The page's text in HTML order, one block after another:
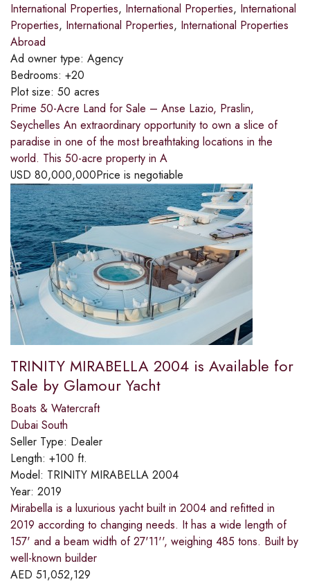
International Properties, International Properties, International
Properties, International Properties, International Properties
Abroad
Ad owner type: Agency
Bedrooms: +20
Plot size: 50 acres
Prime 50-Acre Land for Sale – Anse Lazio, Praslin,
Seychelles An extraordinary opportunity to own a slice of
paradise in one of the most breathtaking locations in the
world. This 50-acre property in A
USD 80,000,000Price is negotiable
TRINITY MIRABELLA 2004 is Available for
Sale by Glamour Yacht
Boats & Watercraft
Dubai South
Seller Type: Dealer
Length: +100 ft.
Model: TRINITY MIRABELLA 2004
Year: 2019
Mirabella is a luxurious yacht built in 2004 and refitted in
2019 according to changing needs. It has a wide length of
157' and a beam width of 27'11'', weighing 485 tons. Built by
well-known builder
AED 51,052,129